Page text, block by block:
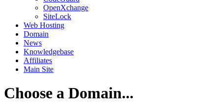
OpenXchange
SiteLock
Web Hosting
Domain
News
Knowledgebase
Affiliates
Main Site
Choose a Domain...